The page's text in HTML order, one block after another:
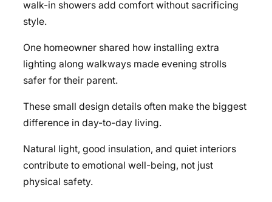
walk-in showers add comfort without sacrificing
style.
One homeowner shared how installing extra
lighting along walkways made evening strolls
safer for their parent.
These small design details often make the biggest
difference in day-to-day living.
Natural light, good insulation, and quiet interiors
contribute to emotional well-being, not just
physical safety.